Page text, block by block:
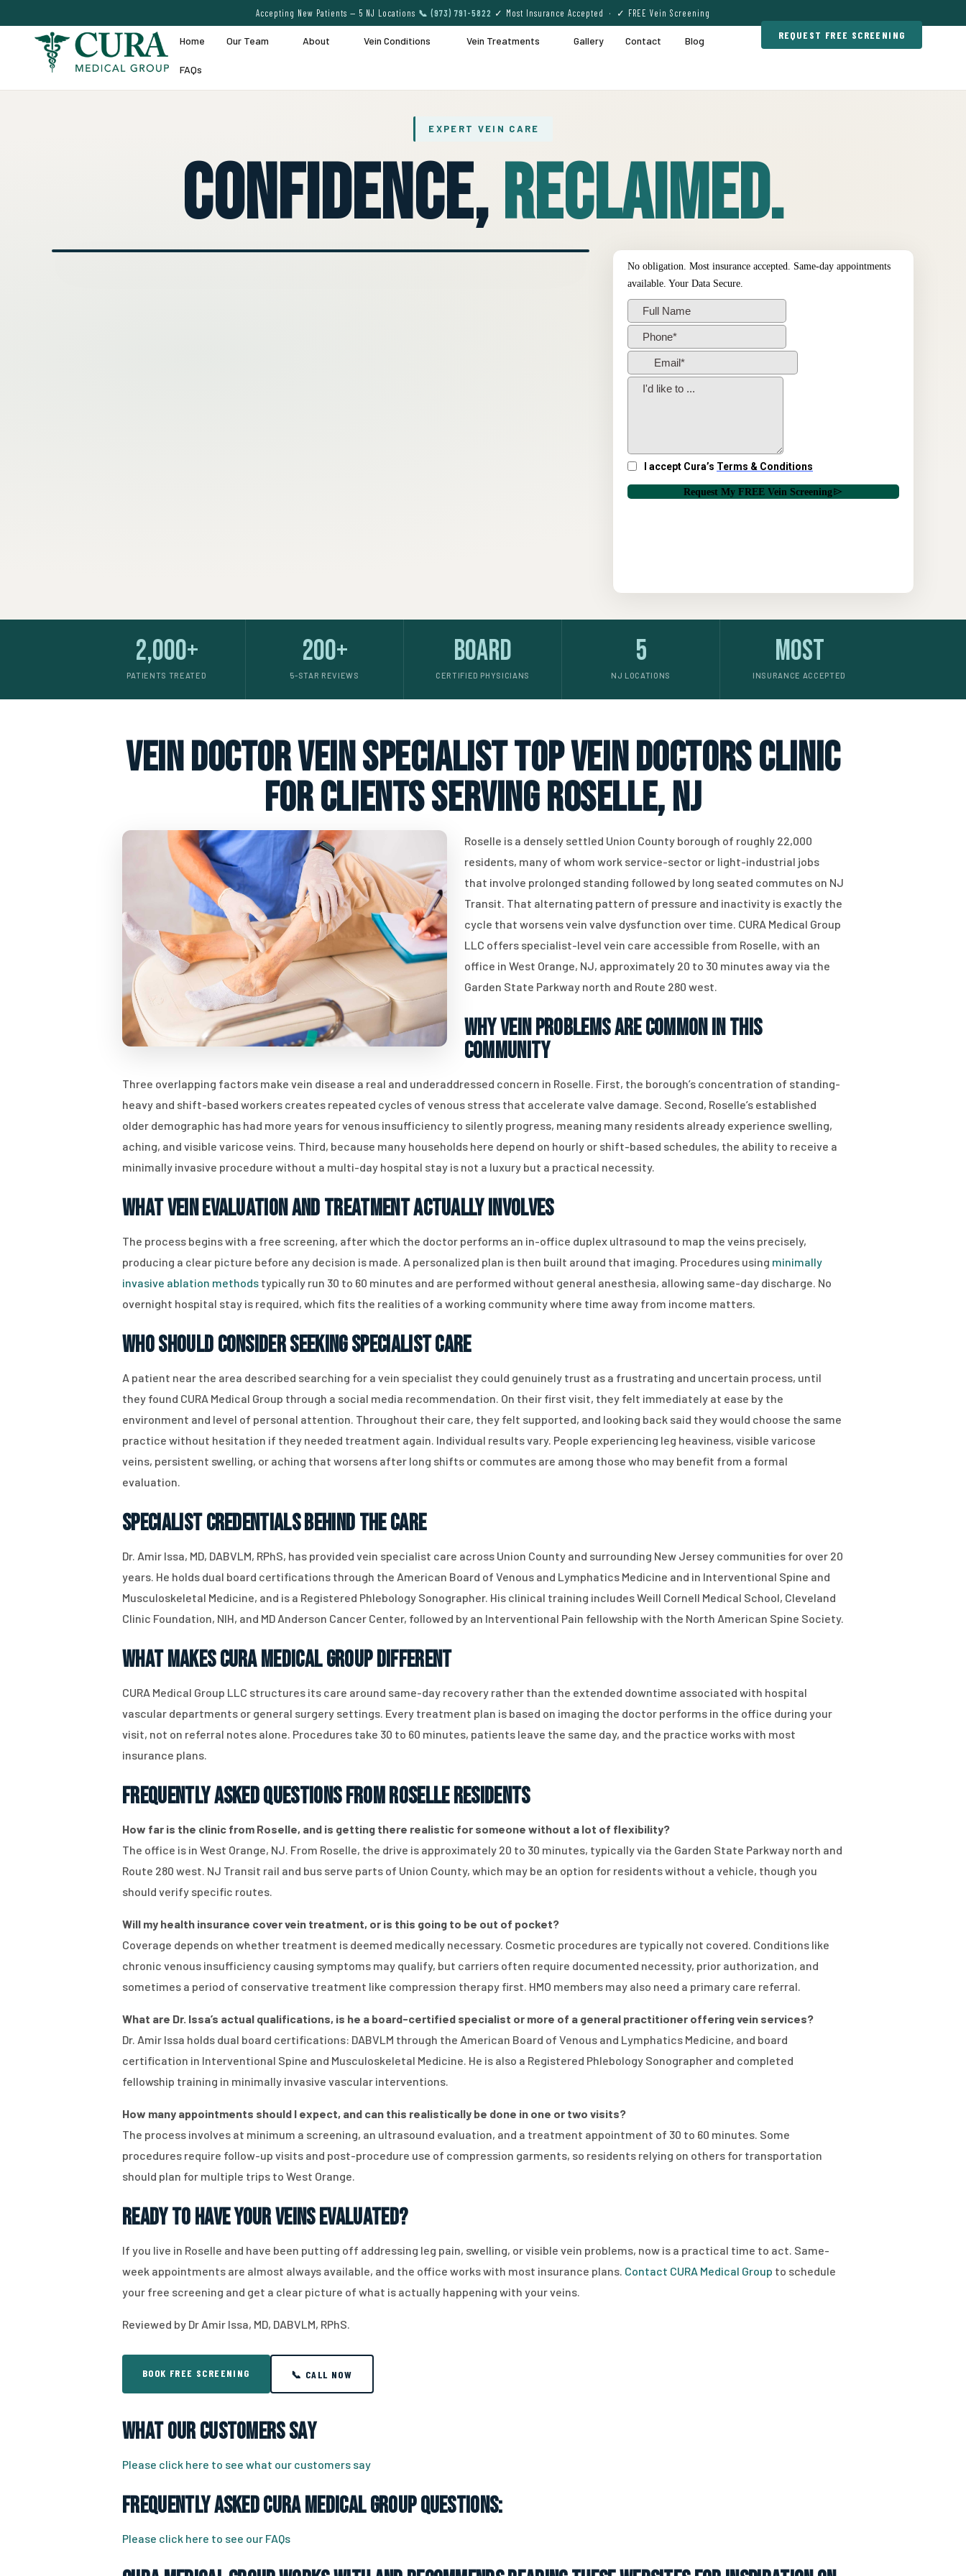
Accepting New Patients — 5 NJ Locations 📞 (973) 791-5822 ✓ Most Insurance Accepted · ✓ FREE Vein Screening
Home Our Team About Vein Conditions Vein Treatments Gallery Contact Blog
FAQs
REQUEST FREE SCREENING
EXPERT VEIN CARE
Confidence,Reclaimed.
2,000+
PATIENTS TREATED
200+
5-STAR REVIEWS
Board
CERTIFIED PHYSICIANS
5
NJ LOCATIONS
Most
INSURANCE ACCEPTED
vein doctor vein specialist top vein doctors clinic
for clients serving Roselle, NJ
Roselle is a densely settled Union County borough of roughly 22,000
residents, many of whom work service-sector or light-industrial jobs
that involve prolonged standing followed by long seated commutes on NJ
Transit. That alternating pattern of pressure and inactivity is exactly the
cycle that worsens vein valve dysfunction over time. CURA Medical Group
LLC offers specialist-level vein care accessible from Roselle, with an
office in West Orange, NJ, approximately 20 to 30 minutes away via the
Garden State Parkway north and Route 280 west.
Why Vein Problems Are Common in This
Community
Three overlapping factors make vein disease a real and underaddressed concern in Roselle. First, the borough’s concentration of standing-
heavy and shift-based workers creates repeated cycles of venous stress that accelerate valve damage. Second, Roselle’s established
older demographic has had more years for venous insufficiency to silently progress, meaning many residents already experience swelling,
aching, and visible varicose veins. Third, because many households here depend on hourly or shift-based schedules, the ability to receive a
minimally invasive procedure without a multi-day hospital stay is not a luxury but a practical necessity.
What Vein Evaluation and Treatment Actually Involves
The process begins with a free screening, after which the doctor performs an in-office duplex ultrasound to map the veins precisely,
producing a clear picture before any decision is made. A personalized plan is then built around that imaging. Procedures using minimally
invasive ablation methods typically run 30 to 60 minutes and are performed without general anesthesia, allowing same-day discharge. No
overnight hospital stay is required, which fits the realities of a working community where time away from income matters.
Who Should Consider Seeking Specialist Care
A patient near the area described searching for a vein specialist they could genuinely trust as a frustrating and uncertain process, until
they found CURA Medical Group through a social media recommendation. On their first visit, they felt immediately at ease by the
environment and level of personal attention. Throughout their care, they felt supported, and looking back said they would choose the same
practice without hesitation if they needed treatment again. Individual results vary. People experiencing leg heaviness, visible varicose
veins, persistent swelling, or aching that worsens after long shifts or commutes are among those who may benefit from a formal
evaluation.
Specialist Credentials Behind the Care
Dr. Amir Issa, MD, DABVLM, RPhS, has provided vein specialist care across Union County and surrounding New Jersey communities for over 20
years. He holds dual board certifications through the American Board of Venous and Lymphatics Medicine and in Interventional Spine and
Musculoskeletal Medicine, and is a Registered Phlebology Sonographer. His clinical training includes Weill Cornell Medical School, Cleveland
Clinic Foundation, NIH, and MD Anderson Cancer Center, followed by an Interventional Pain fellowship with the North American Spine Society.
What Makes CURA Medical Group Different
CURA Medical Group LLC structures its care around same-day recovery rather than the extended downtime associated with hospital
vascular departments or general surgery settings. Every treatment plan is based on imaging the doctor performs in the office during your
visit, not on referral notes alone. Procedures take 30 to 60 minutes, patients leave the same day, and the practice works with most
insurance plans.
Frequently Asked Questions from Roselle Residents
How far is the clinic from Roselle, and is getting there realistic for someone without a lot of flexibility?
The office is in West Orange, NJ. From Roselle, the drive is approximately 20 to 30 minutes, typically via the Garden State Parkway north and
Route 280 west. NJ Transit rail and bus serve parts of Union County, which may be an option for residents without a vehicle, though you
should verify specific routes.
Will my health insurance cover vein treatment, or is this going to be out of pocket?
Coverage depends on whether treatment is deemed medically necessary. Cosmetic procedures are typically not covered. Conditions like
chronic venous insufficiency causing symptoms may qualify, but carriers often require documented necessity, prior authorization, and
sometimes a period of conservative treatment like compression therapy first. HMO members may also need a primary care referral.
What are Dr. Issa’s actual qualifications, is he a board-certified specialist or more of a general practitioner offering vein services?
Dr. Amir Issa holds dual board certifications: DABVLM through the American Board of Venous and Lymphatics Medicine, and board
certification in Interventional Spine and Musculoskeletal Medicine. He is also a Registered Phlebology Sonographer and completed
fellowship training in minimally invasive vascular interventions.
How many appointments should I expect, and can this realistically be done in one or two visits?
The process involves at minimum a screening, an ultrasound evaluation, and a treatment appointment of 30 to 60 minutes. Some
procedures require follow-up visits and post-procedure use of compression garments, so residents relying on others for transportation
should plan for multiple trips to West Orange.
Ready to Have Your Veins Evaluated?
If you live in Roselle and have been putting off addressing leg pain, swelling, or visible vein problems, now is a practical time to act. Same-
week appointments are almost always available, and the office works with most insurance plans. Contact CURA Medical Group to schedule
your free screening and get a clear picture of what is actually happening with your veins.
Reviewed by Dr Amir Issa, MD, DABVLM, RPhS.
BOOK FREE SCREENING 📞 CALL NOW
What Our Customers Say
Please click here to see what our customers say
Frequently Asked CURA Medical Group Questions:
Please click here to see our FAQs